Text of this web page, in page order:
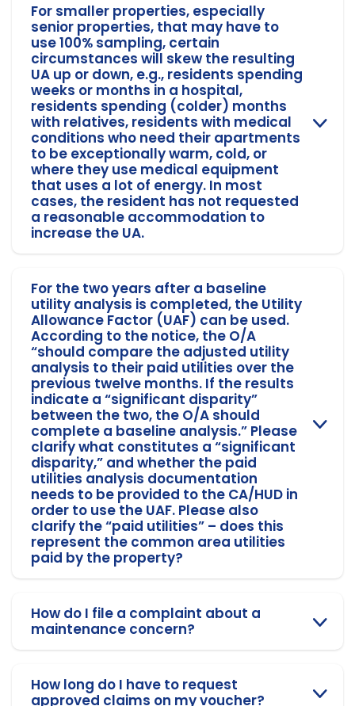
For smaller properties, especially
senior properties, that may have to
use 100% sampling, certain
circumstances will skew the resulting
UA up or down, e.g., residents spending
weeks or months in a hospital,
residents spending (colder) months
with relatives, residents with medical
conditions who need their apartments
to be exceptionally warm, cold, or
where they use medical equipment
that uses a lot of energy. In most
cases, the resident has not requested
a reasonable accommodation to
increase the UA.
For the two years after a baseline
utility analysis is completed, the Utility
Allowance Factor (UAF) can be used.
According to the notice, the O/A
“should compare the adjusted utility
analysis to their paid utilities over the
previous twelve months. If the results
indicate a “significant disparity”
between the two, the O/A should
complete a baseline analysis.” Please
clarify what constitutes a “significant
disparity,” and whether the paid
utilities analysis documentation
needs to be provided to the CA/HUD in
order to use the UAF. Please also
clarify the “paid utilities” – does this
represent the common area utilities
paid by the property?
How do I file a complaint about a
maintenance concern?
How long do I have to request
approved claims on my voucher?